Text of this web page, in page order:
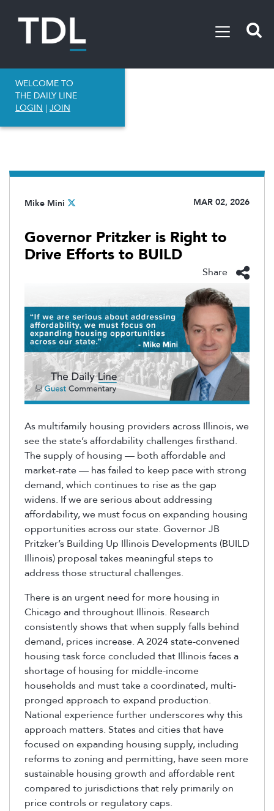
WELCOME TO
THE DAILY LINE
LOGIN | JOIN
Mike Mini MAR 02, 2026
Governor Pritzker is Right to
Drive Efforts to BUILD
Share
As multifamily housing providers across Illinois, we
see the state’s affordability challenges firsthand.
The supply of housing — both affordable and
market-rate — has failed to keep pace with strong
demand, which continues to rise as the gap
widens. If we are serious about addressing
affordability, we must focus on expanding housing
opportunities across our state. Governor JB
Pritzker’s Building Up Illinois Developments (BUILD
Illinois) proposal takes meaningful steps to
address those structural challenges.
There is an urgent need for more housing in
Chicago and throughout Illinois. Research
consistently shows that when supply falls behind
demand, prices increase. A 2024 state-convened
housing task force concluded that Illinois faces a
shortage of housing for middle-income
households and must take a coordinated, multi-
pronged approach to expand production.
National experience further underscores why this
approach matters. States and cities that have
focused on expanding housing supply, including
reforms to zoning and permitting, have seen more
sustainable housing growth and affordable rent
compared to jurisdictions that rely primarily on
price controls or regulatory caps.